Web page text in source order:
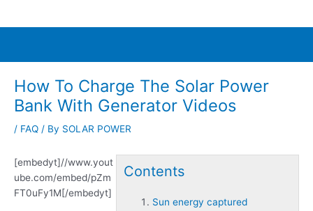
How To Charge The Solar Power
Bank With Generator Videos
/ FAQ / By SOLAR POWER
Contents
Sun energy captured
[embedyt]//www.yout
ube.com/embed/pZm
FT0uFy1M[/embedyt]